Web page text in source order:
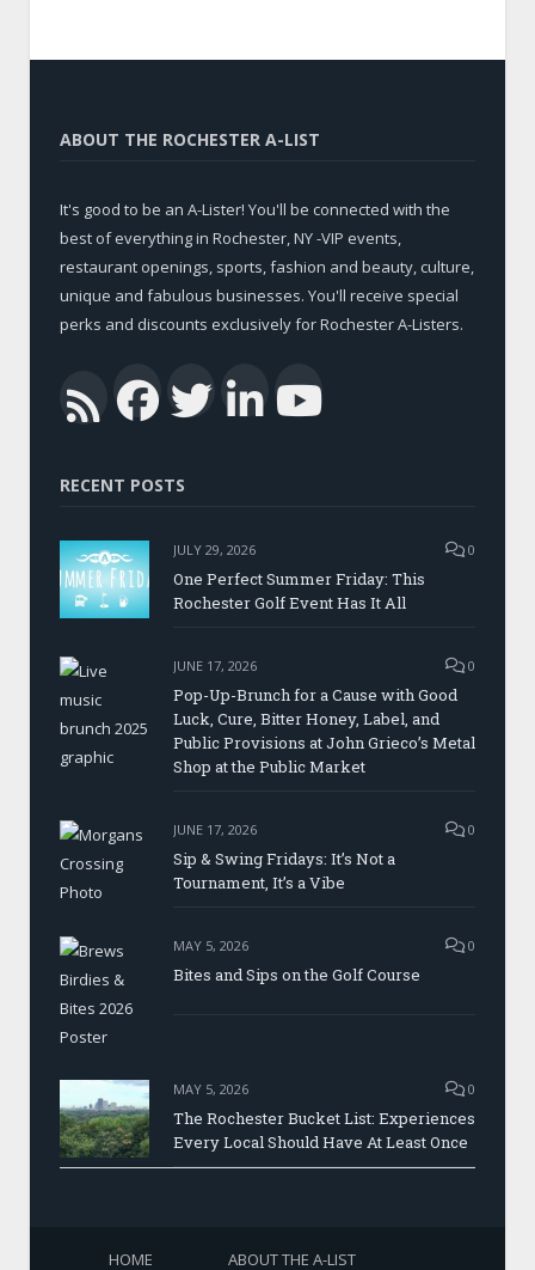
ABOUT THE ROCHESTER A-LIST
It's good to be an A-Lister! You'll be connected with the
best of everything in Rochester, NY -VIP events,
restaurant openings, sports, fashion and beauty, culture,
unique and fabulous businesses. You'll receive special
perks and discounts exclusively for Rochester A-Listers.
RSSFacebook
Twitter
LinkedIn
RECENT POSTS
JULY 29, 2026 0
One Perfect Summer Friday: This
Rochester Golf Event Has It All
JUNE 17, 2026 0
Pop-Up-Brunch for a Cause with Good
Luck, Cure, Bitter Honey, Label, and
Public Provisions at John Grieco’s Metal
Shop at the Public Market
JUNE 17, 2026 0
Sip & Swing Fridays: It’s Not a
Tournament, It’s a Vibe
MAY 5, 2026 0
Bites and Sips on the Golf Course
MAY 5, 2026 0
The Rochester Bucket List: Experiences
Every Local Should Have At Least Once
HOME ABOUT THE A-LIST